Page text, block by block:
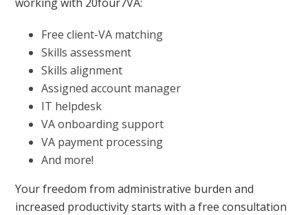
Free client-VA matching
Skills assessment
Skills alignment
Assigned account manager
IT helpdesk
VA onboarding support
VA payment processing
And more!
Your freedom from administrative burden and
increased productivity starts with a free consultation